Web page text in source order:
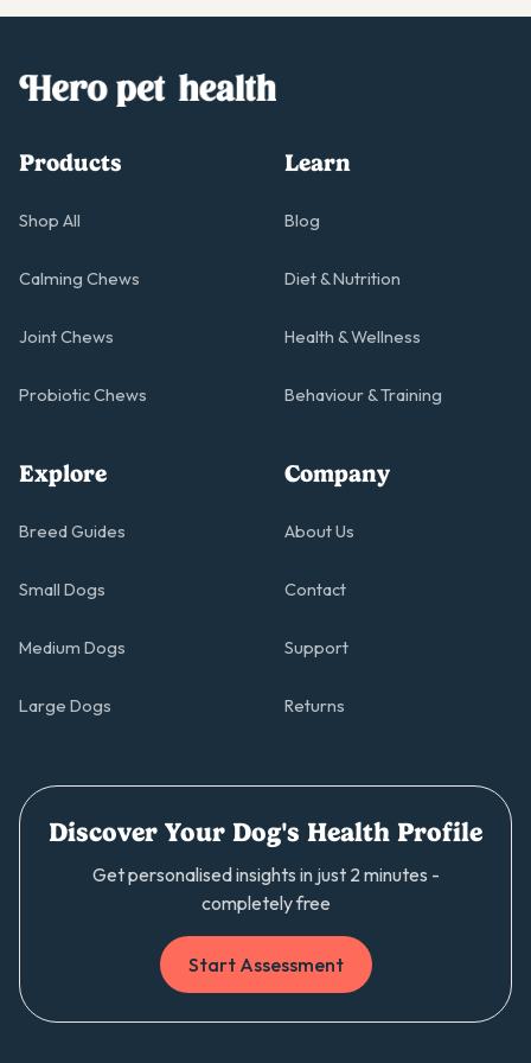
support your dog's diet and nutritional gaps. Hero joint
clean ingredients, free from animal products to be
suitable for all dogs.
Products
Shop All
Calming Chews
Joint Chews
Probiotic Chews
Learn
Blog
Diet & Nutrition
Health & Wellness
Behaviour & Training
Explore
Breed Guides
Small Dogs
Medium Dogs
Large Dogs
Company
About Us
Contact
Support
Returns
Discover Your Dog's Health Profile
Get personalised insights in just 2 minutes -
completely free
Start Assessment